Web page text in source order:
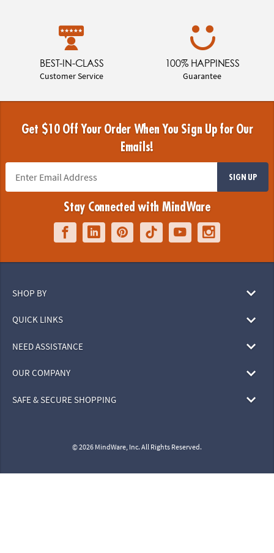
BEST-IN-CLASS
Customer Service
100% HAPPINESS
Guarantee
Get $10 Off Your Order When You Sign Up for Our
Emails!
SIGN UP
Stay Connected with MindWare
SHOP BY
QUICK LINKS
NEED ASSISTANCE
OUR COMPANY
SAFE & SECURE SHOPPING
© 2026 MindWare, Inc. All Rights Reserved.